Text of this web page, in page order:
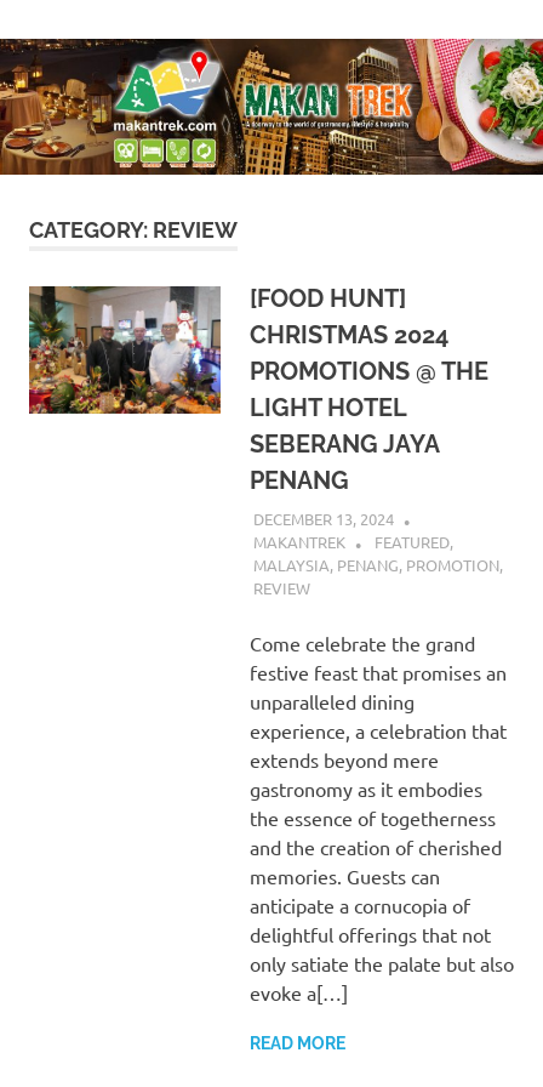
to
content
Makan
Trek
doorway
to
the
world
of
gastronomy,
&
CATEGORY: REVIEW
[FOOD HUNT]
CHRISTMAS 2024
PROMOTIONS @ THE
LIGHT HOTEL
SEBERANG JAYA
PENANG
DECEMBER 13, 2024
MAKANTREK
FEATURED,
MALAYSIA, PENANG, PROMOTION,
REVIEW
Come celebrate the grand
festive feast that promises an
unparalleled dining
experience, a celebration that
extends beyond mere
gastronomy as it embodies
the essence of togetherness
and the creation of cherished
memories. Guests can
anticipate a cornucopia of
delightful offerings that not
only satiate the palate but also
evoke a[…]
READ MORE